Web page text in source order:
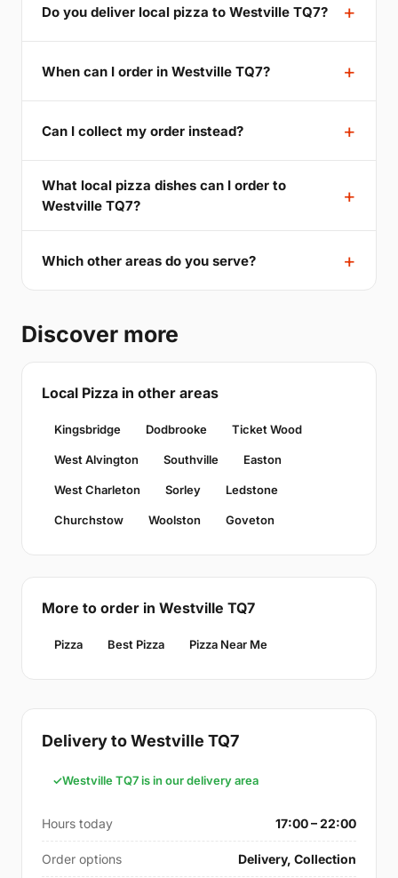
Do you deliver local pizza to Westville TQ7?
When can I order in Westville TQ7?
Can I collect my order instead?
What local pizza dishes can I order to
Westville TQ7?
Which other areas do you serve?
Discover more
Local Pizza in other areas
Kingsbridge Dodbrooke Ticket Wood
West Alvington Southville Easton
West Charleton Sorley Ledstone
Churchstow Woolston Goveton
More to order in Westville TQ7
Pizza Best Pizza Pizza Near Me
Delivery to Westville TQ7
Westville TQ7 is in our delivery area
Hours today 17:00 – 22:00
Order options Delivery, Collection